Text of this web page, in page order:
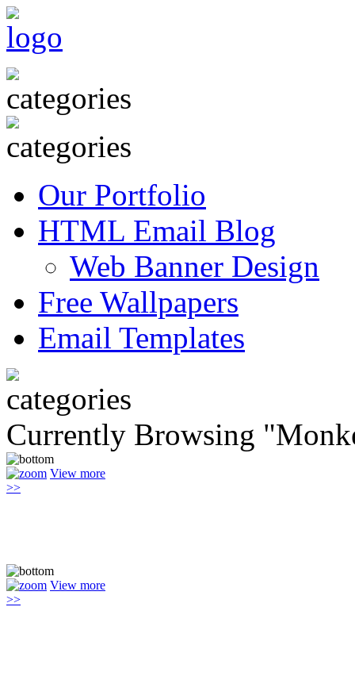
Our Portfolio
HTML Email Blog
Web Banner Design
Free Wallpapers
Email Templates
Currently Browsing
View more
>>
View more
>>